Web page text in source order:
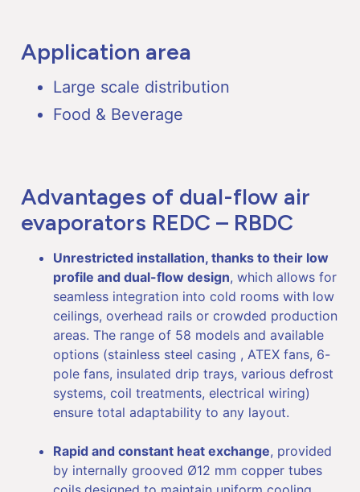
Application area
Large scale distribution
Food & Beverage
Advantages of dual-flow air
evaporators REDC – RBDC
Unrestricted installation, thanks to their low
profile and dual-flow design, which allows for
seamless integration into cold rooms with low
ceilings, overhead rails or crowded production
areas. The range of 58 models and available
options (stainless steel casing , ATEX fans, 6-
pole fans, insulated drip trays, various defrost
systems, coil treatments, electrical wiring)
ensure total adaptability to any layout.
Rapid and constant heat exchange, provided
by internally grooved Ø12 mm copper tubes